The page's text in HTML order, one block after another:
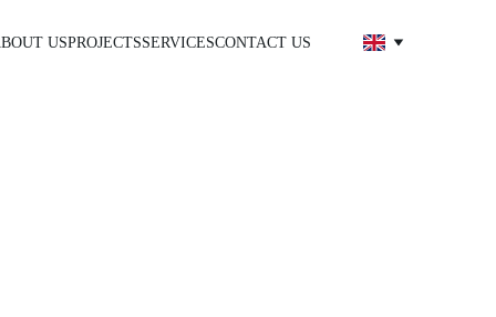
USPROJECTSSERVICESCONTACT US